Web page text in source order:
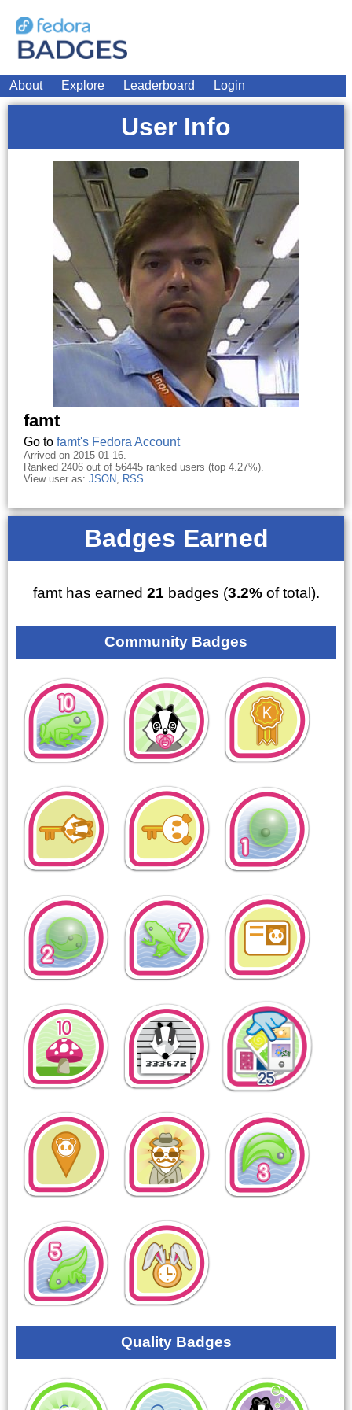
About Explore Leaderboard Login
User Info
famt
Go to famt's Fedora Account
Arrived on 2015-01-16.
Ranked 2406 out of 56445 ranked users (top 4.27%).
View user as: JSON, RSS
Badges Earned
famt has earned 21 badges (3.2%of total).
Community Badges
Quality Badges